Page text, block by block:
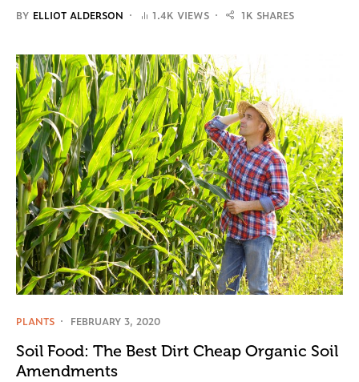
BY ELLIOT ALDERSON 1.4K VIEWS 1K SHARES
PLANTS FEBRUARY 3, 2020
Soil Food: The Best Dirt Cheap Organic Soil
Amendments